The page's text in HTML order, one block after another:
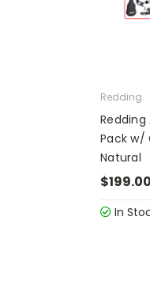
Redding
Pack w/
Natural
$199.00
In